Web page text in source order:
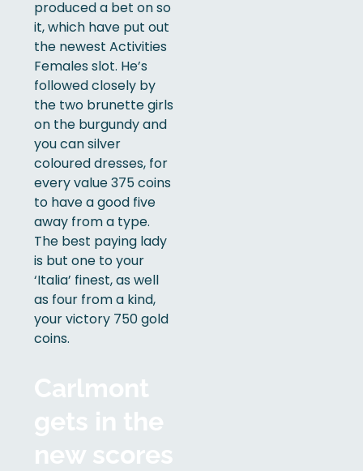
produced a bet on so
it, which have put out
the newest Activities
Females slot. He’s
followed closely by
the two brunette girls
on the burgundy and
you can silver
coloured dresses, for
every value 375 coins
to have a good five
away from a type.
The best paying lady
is but one to your
‘Italia’ finest, as well
as four from a kind,
your victory 750 gold
coins.
Carlmont
gets in the
new scores